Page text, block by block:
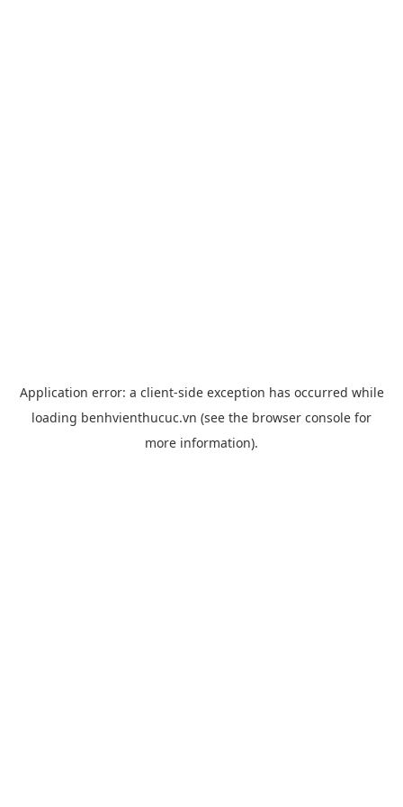
Application error: a client-side exception has occurred while
loading benhvienthucuc.vn (see the browser console for
more information).